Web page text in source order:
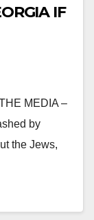
IF
MEDIA –
by
the Jews,